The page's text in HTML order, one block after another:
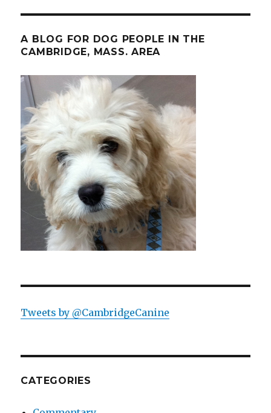
A BLOG FOR DOG PEOPLE IN THE
CAMBRIDGE, MASS. AREA
Tweets by @CambridgeCanine
CATEGORIES